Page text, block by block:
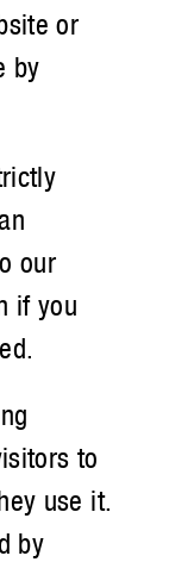
or
by
our
if you
to
use it.
by